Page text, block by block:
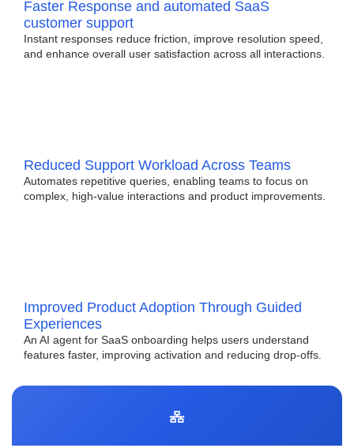
Faster Response and automated SaaS
customer support
Instant responses reduce friction, improve resolution speed,
and enhance overall user satisfaction across all interactions.
Reduced Support Workload Across Teams
Automates repetitive queries, enabling teams to focus on
complex, high-value interactions and product improvements.
Improved Product Adoption Through Guided
Experiences
An AI agent for SaaS onboarding helps users understand
features faster, improving activation and reducing drop-offs.